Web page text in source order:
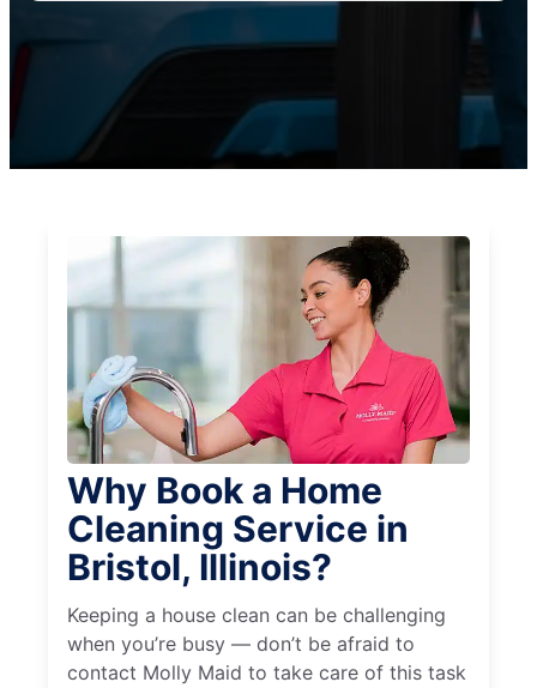
Why Book a Home
Cleaning Service in
Bristol, Illinois?
Keeping a house clean can be challenging
when you’re busy — don’t be afraid to
contact Molly Maid to take care of this task